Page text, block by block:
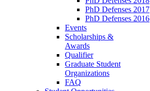
PhD Defenses 2017
PhD Defenses 2016
Events
Scholarships &
Awards
Qualifier
Graduate Student
Organizations
FAQ